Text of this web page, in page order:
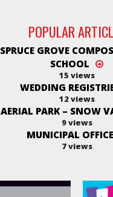
POPULAR
SPRUCE GROVE
SCHOOL
15 views
WEDDING
12 views
AERIAL PARK – SNOW
9 views
MUNICIPAL OFFICE
7 views